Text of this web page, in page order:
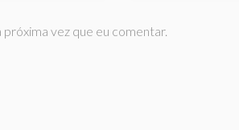
vez que eu comentar.